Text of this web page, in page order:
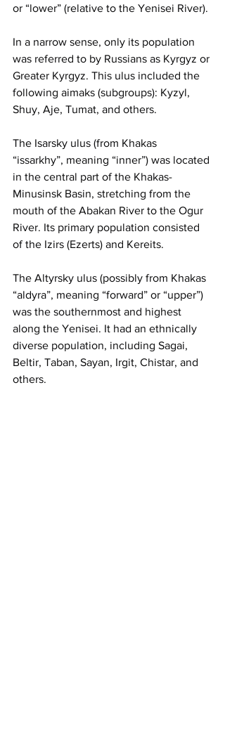
or “lower” (relative to the Yenisei River).
In a narrow sense, only its population
was referred to by Russians as Kyrgyz or
Greater Kyrgyz. This ulus included the
following aimaks (subgroups): Kyzyl,
Shuy, Aje, Tumat, and others.
The Isarsky ulus (from Khakas
“issarkhy”, meaning “inner”) was located
in the central part of the Khakas-
Minusinsk Basin, stretching from the
mouth of the Abakan River to the Ogur
River. Its primary population consisted
of the Izirs (Ezerts) and Kereits.
The Altyrsky ulus (possibly from Khakas
“aldyra”, meaning “forward” or “upper”)
was the southernmost and highest
along the Yenisei. It had an ethnically
diverse population, including Sagai,
Beltir, Taban, Sayan, Irgit, Chistar, and
others.